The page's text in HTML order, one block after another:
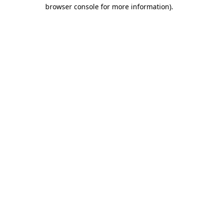
browser console for more information).